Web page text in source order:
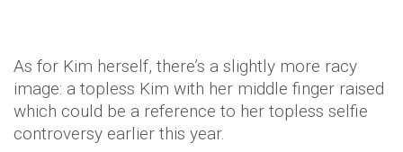
As for Kim herself, there’s a slightly more racy
image: a topless Kim with her middle finger raised
which could be a reference to her topless selfie
controversy earlier this year.